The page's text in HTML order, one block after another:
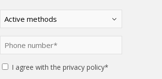
Kies
een
optie
(Required)
Phone
number
(Required)
Instemming
I agree with the privacy policy*